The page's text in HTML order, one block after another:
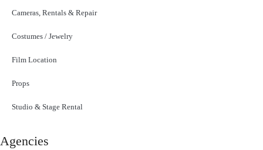
Cameras, Rentals & Repair
Costumes / Jewelry
Film Location
Props
Studio & Stage Rental
Agencies